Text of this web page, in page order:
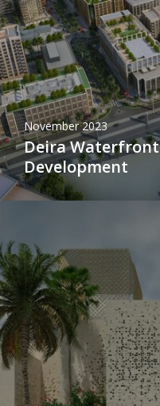
November 2023
Deira Waterfront
Development